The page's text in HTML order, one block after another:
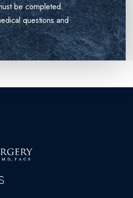
be completed.
questions and